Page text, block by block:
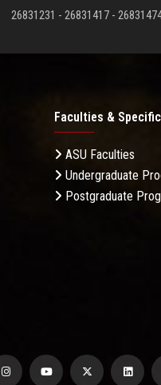
26831231 - 26831417 -
Faculties &
ASU Faculties
Undergraduate
Postgraduate